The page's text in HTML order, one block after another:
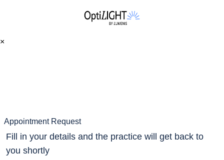
×
Appointment Request
Fill in your details and the practice will get back to
you shortly